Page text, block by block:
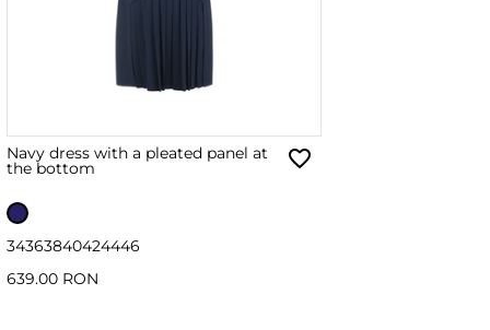
Navy dress with a pleated panel at
the bottom
34363840424446
639.00 RON